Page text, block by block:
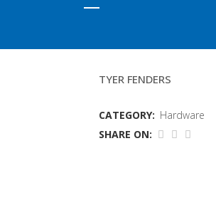
TYER FENDERS
CATEGORY: Hardware
SHARE ON: